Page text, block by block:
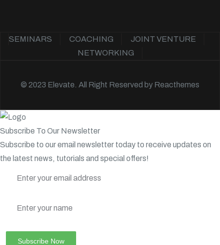
SEMINARS COACHING
JOINT VENTURE
NETWORKING
© 2023 Elevate. All Right Reserved by Reacthemes
Subscribe To Our Newsletter
Subscribe to our email newsletter today to receive updates on
the latest news, tutorials and special offers!